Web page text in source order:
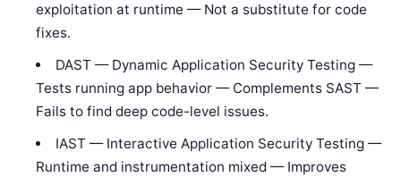
exploitation at runtime — Not a substitute for code
fixes.
DAST — Dynamic Application Security Testing —
Tests running app behavior — Complements SAST —
Fails to find deep code-level issues.
IAST — Interactive Application Security Testing —
Runtime and instrumentation mixed — Improves